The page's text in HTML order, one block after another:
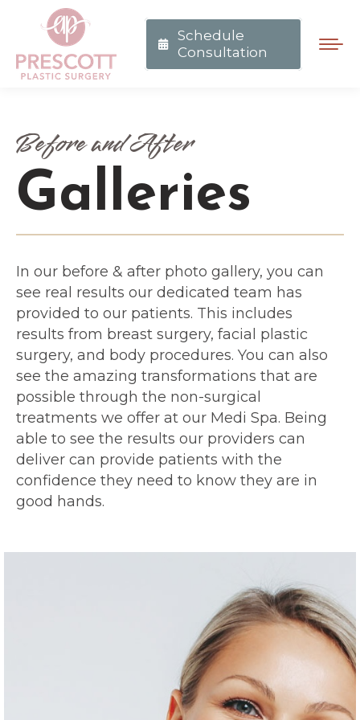
Schedule
Consultation
Before and After
Galleries
In our before & after photo gallery, you can
see real results our dedicated team has
provided to our patients. This includes
results from breast surgery, facial plastic
surgery, and body procedures. You can also
see the amazing transformations that are
possible through the non-surgical
treatments we offer at our Medi Spa. Being
able to see the results our providers can
deliver can provide patients with the
confidence they need to know they are in
good hands.